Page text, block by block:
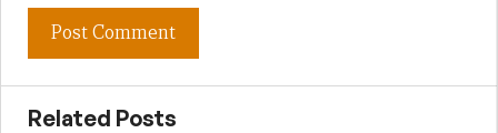
Related Posts